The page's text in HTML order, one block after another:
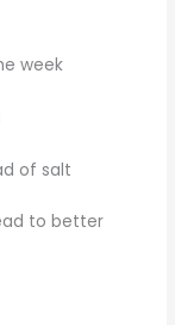
week
of salt
to better